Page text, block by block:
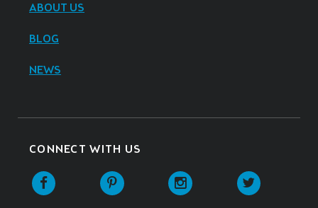
ABOUT US
BLOG
NEWS
CONNECT WITH US
Facebook Pinterest Instagram